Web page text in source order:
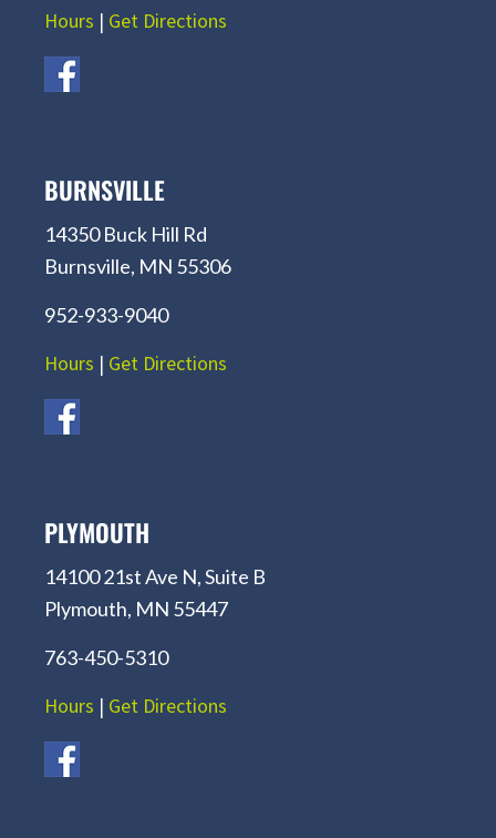
Hours | Get Directions
BURNSVILLE
14350 Buck Hill Rd
Burnsville, MN 55306
952-933-9040
Hours | Get Directions
PLYMOUTH
14100 21st Ave N, Suite B
Plymouth, MN 55447
763-450-5310
Hours | Get Directions